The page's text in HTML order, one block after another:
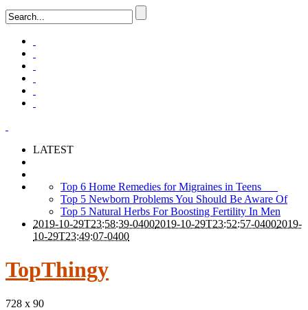
LATEST
Top 6 Home Remedies for Migraines in Teens
Top 5 Newborn Problems You Should Be Aware Of
Top 5 Natural Herbs For Boosting Fertility In Men
2019-10-29T23:58:39-04002019-10-29T23:52:57-04002019-
10-29T23:49:07-0400
TopThingy
728 x 90